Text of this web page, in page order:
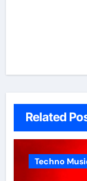
Related
Techno